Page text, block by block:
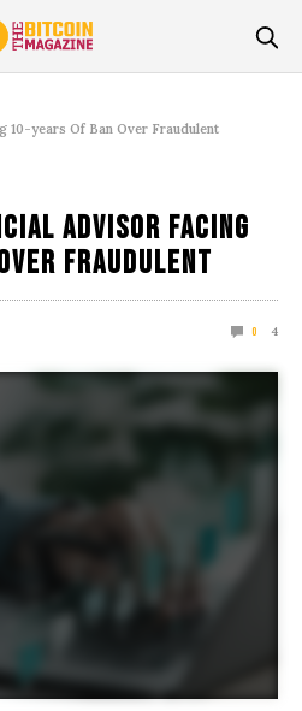
10-years Of Ban Over Fraudulent
Advisor Facing
Fraudulent
0 4